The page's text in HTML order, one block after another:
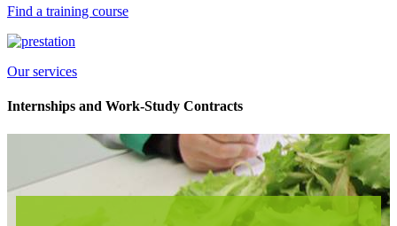
Find a training course
Our services
Internships and Work-Study Contracts